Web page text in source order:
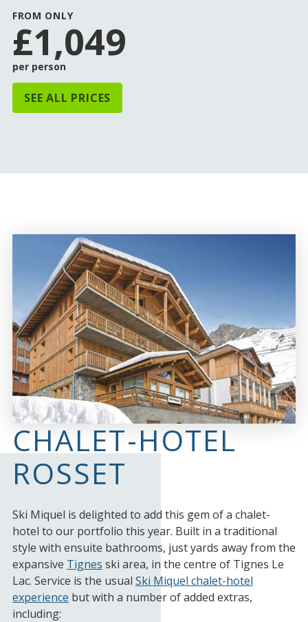
FROM ONLY
£1,049
per person
SEE ALL PRICES
CHALET-HOTEL
ROSSET
Ski Miquel is delighted to add this gem of a chalet-
hotel to our portfolio this year. Built in a traditional
style with ensuite bathrooms, just yards away from the
expansive Tignes ski area, in the centre of Tignes Le
Lac. Service is the usual Ski Miquel chalet-hotel
experience but with a number of added extras,
including: